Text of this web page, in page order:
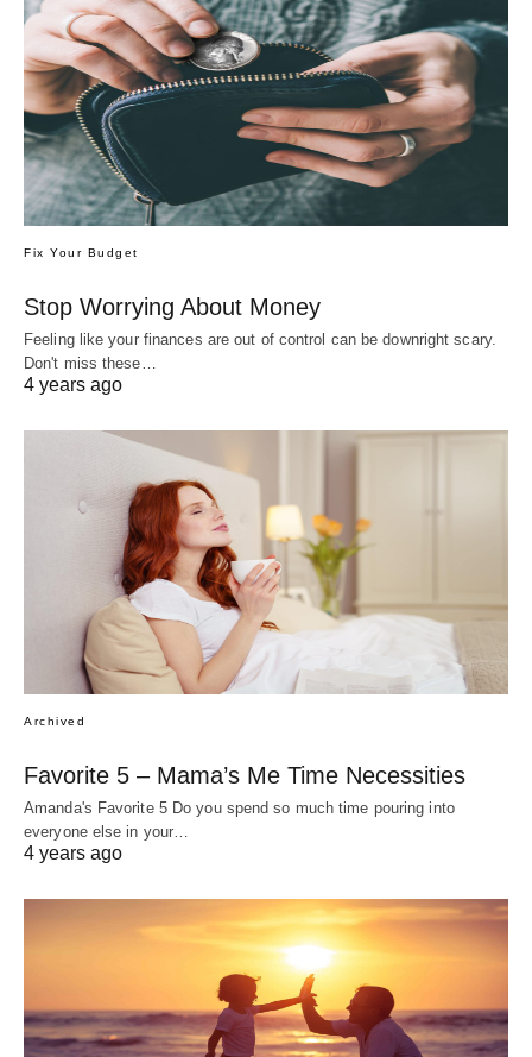
Fix Your Budget
Stop Worrying About Money
Feeling like your finances are out of control can be downright scary.
Don't miss these…
4 years ago
Archived
Favorite 5 – Mama’s Me Time Necessities
Amanda's Favorite 5 Do you spend so much time pouring into
everyone else in your…
4 years ago